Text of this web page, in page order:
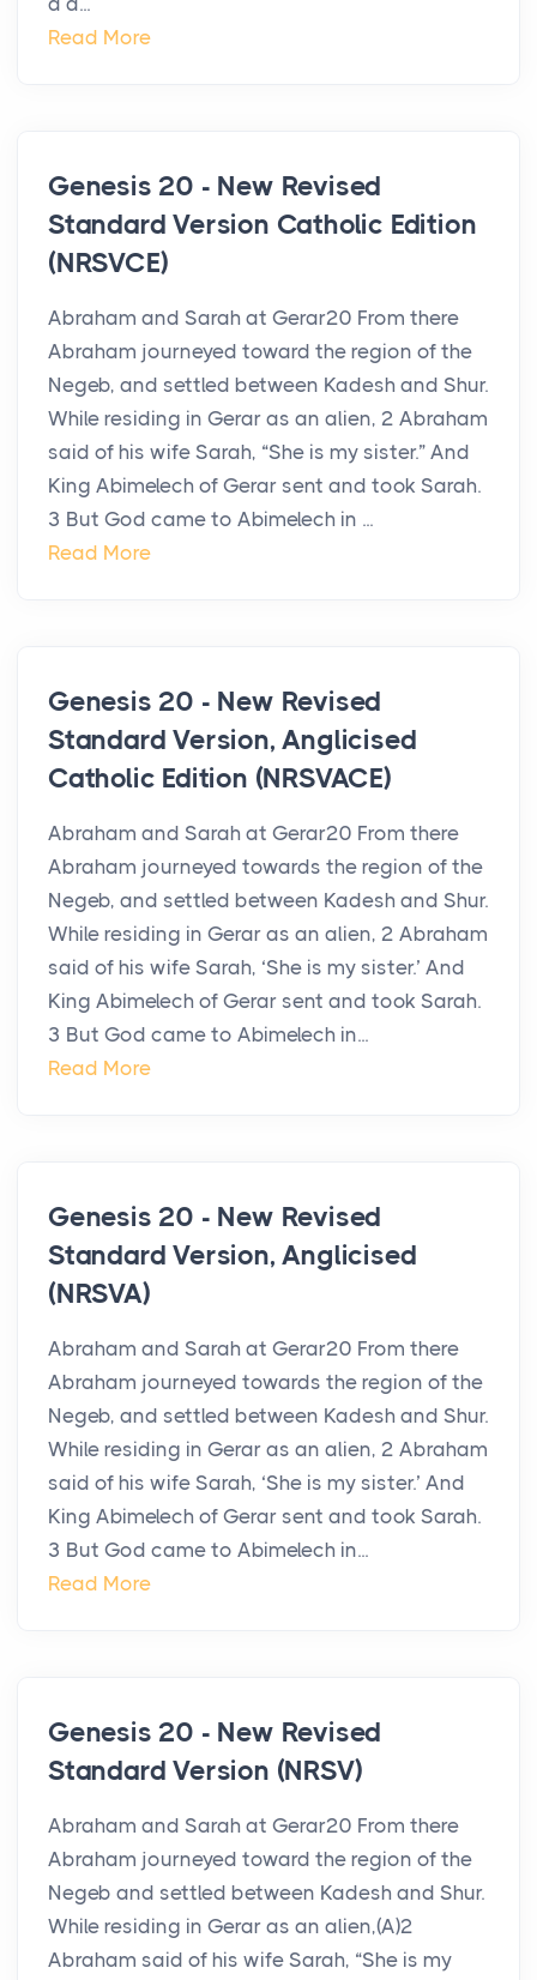
Read More
Genesis 20 - New Revised
Standard Version Catholic Edition
(NRSVCE)
Abraham and Sarah at Gerar20 From there
Abraham journeyed toward the region of the
Negeb, and settled between Kadesh and Shur.
While residing in Gerar as an alien, 2 Abraham
said of his wife Sarah, “She is my sister.” And
King Abimelech of Gerar sent and took Sarah.
3 But God came to Abimelech in ...
Read More
Genesis 20 - New Revised
Standard Version, Anglicised
Catholic Edition (NRSVACE)
Abraham and Sarah at Gerar20 From there
Abraham journeyed towards the region of the
Negeb, and settled between Kadesh and Shur.
While residing in Gerar as an alien, 2 Abraham
said of his wife Sarah, ‘She is my sister.’ And
King Abimelech of Gerar sent and took Sarah.
3 But God came to Abimelech in...
Read More
Genesis 20 - New Revised
Standard Version, Anglicised
(NRSVA)
Abraham and Sarah at Gerar20 From there
Abraham journeyed towards the region of the
Negeb, and settled between Kadesh and Shur.
While residing in Gerar as an alien, 2 Abraham
said of his wife Sarah, ‘She is my sister.’ And
King Abimelech of Gerar sent and took Sarah.
3 But God came to Abimelech in...
Read More
Genesis 20 - New Revised
Standard Version (NRSV)
Abraham and Sarah at Gerar20 From there
Abraham journeyed toward the region of the
Negeb and settled between Kadesh and Shur.
While residing in Gerar as an alien,(A)2
Abraham said of his wife Sarah, “She is my